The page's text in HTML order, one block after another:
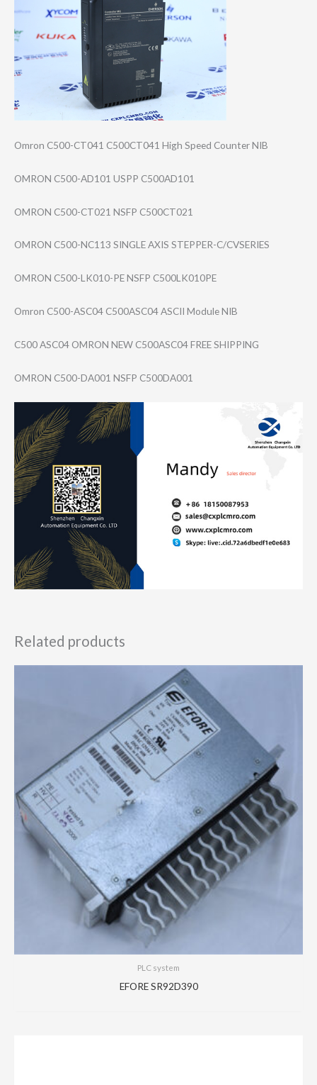
Omron C500-CT041 C500CT041 High Speed Counter NIB
OMRON C500-AD101 USPP C500AD101
OMRON C500-CT021 NSFP C500CT021
OMRON C500-NC113 SINGLE AXIS STEPPER-C/CVSER​IES
OMRON C500-LK010-PE NSFP C500LK010PE
Omron C500-ASC04 C500ASC04 ASCII Module NIB
C500 ASC04 OMRON NEW C500ASC04 FREE SHIPPING
OMRON C500-DA001 NSFP C500DA001
Related products
PLC system
EFORE SR92D390